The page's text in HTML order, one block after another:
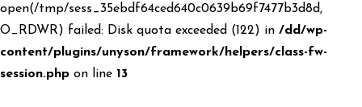
open(/tmp/sess_35ebdf64ced640c0639b69f7477b3d8d,
O_RDWR) failed: Disk quota exceeded (122) in /dd/wp-
content/plugins/unyson/framework/helpers/class-fw-
session.php on line 13